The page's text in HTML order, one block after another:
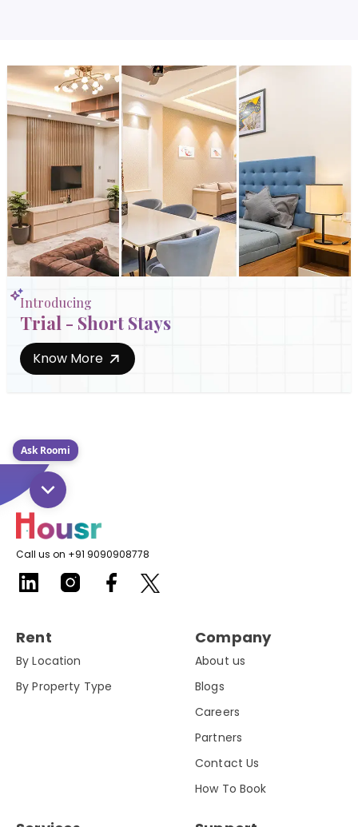
Introducing
Trial - Short Stays
Know More
Call us on +91 9090908778
Rent
By Location
By Property Type
Company
About us
Blogs
Careers
Partners
Contact Us
How To Book
Ask Roomi